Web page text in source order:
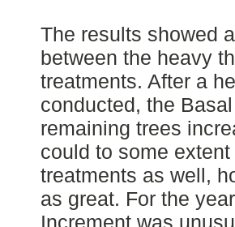
The results showed
between the heavy
treatments. After a
conducted, the
remaining trees
could to some
treatments as well,
as great. For the
Increment was